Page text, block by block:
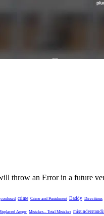
throw an Error in a future
confused crime Crime and Punishment Daddy Directtions
Anger Mistakes... Total Mistakes